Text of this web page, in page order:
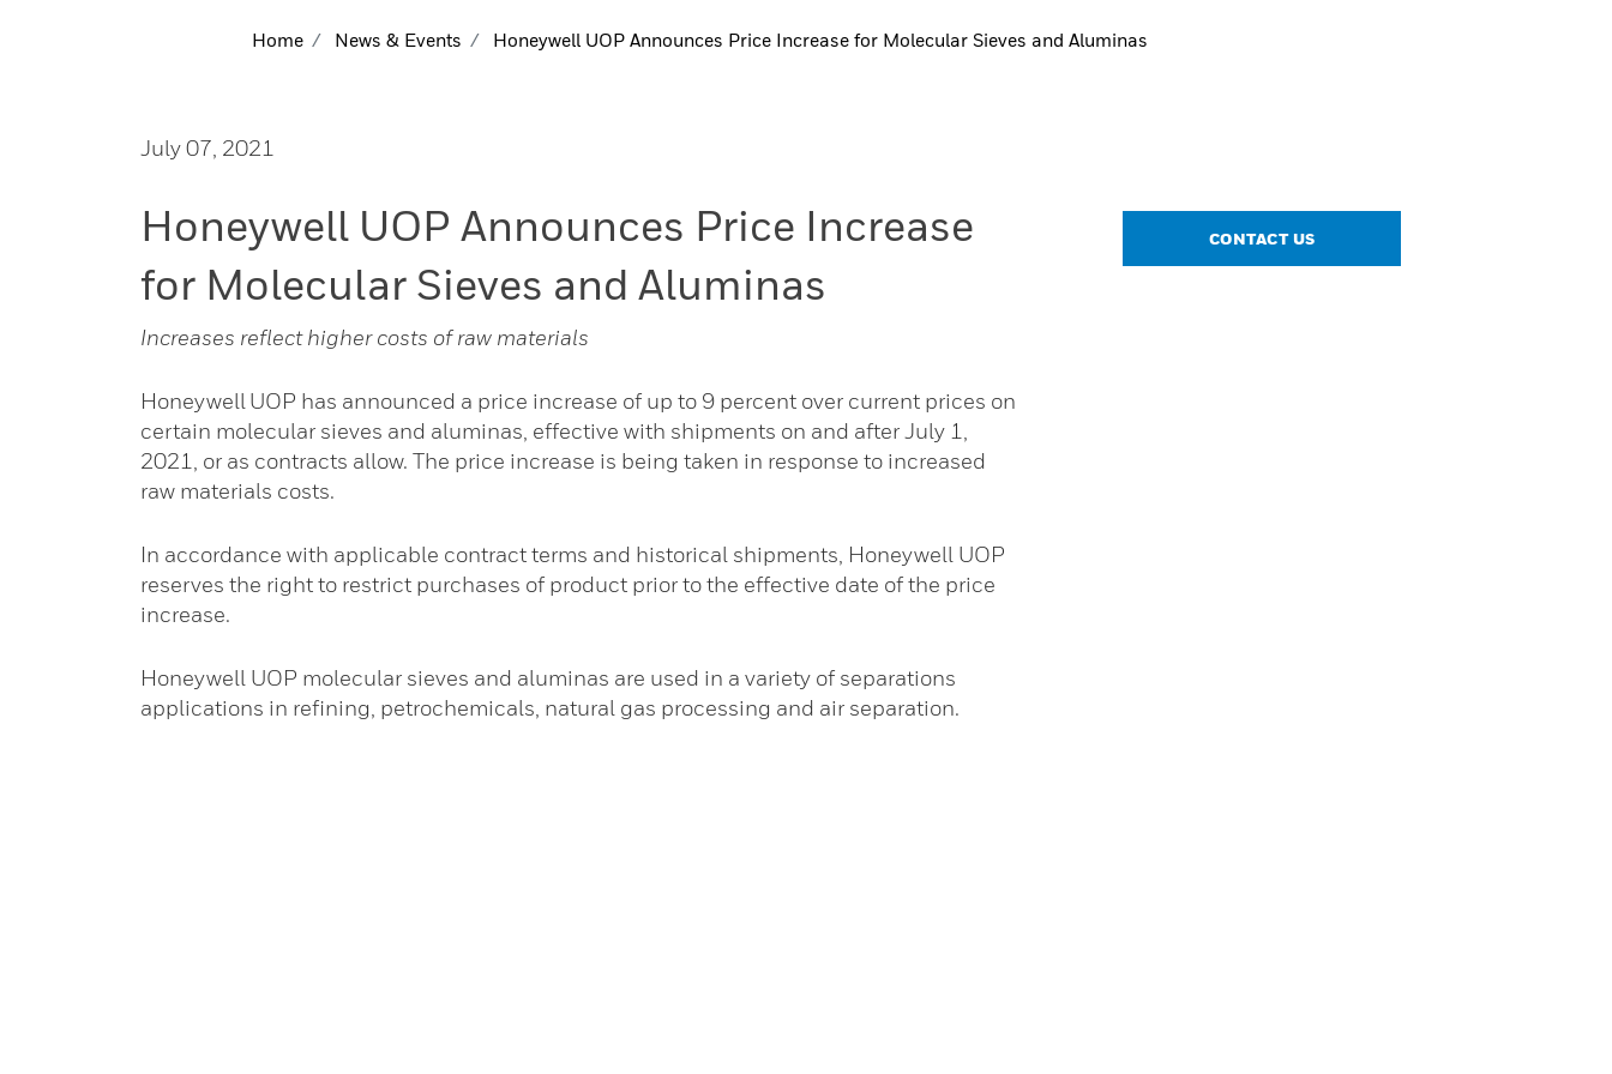
Home News & Events Honeywell UOP Announces Price Increase for Molecular Sieves and Aluminas
July 07, 2021
Honeywell UOP Announces Price Increase
for Molecular Sieves and Aluminas
Increases reflect higher costs of raw materials
Honeywell UOP has announced a price increase of up to 9 percent over current prices on
certain molecular sieves and aluminas, effective with shipments on and after July 1,
2021, or as contracts allow. The price increase is being taken in response to increased
raw materials costs.
In accordance with applicable contract terms and historical shipments, Honeywell UOP
reserves the right to restrict purchases of product prior to the effective date of the price
increase.
Honeywell UOP molecular sieves and aluminas are used in a variety of separations
applications in refining, petrochemicals, natural gas processing and air separation.
CONTACT US